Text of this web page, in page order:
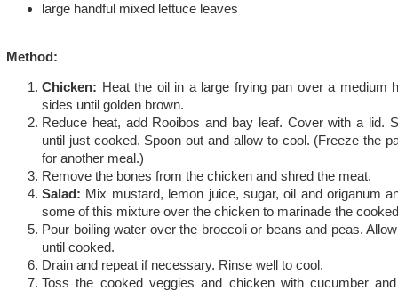
large handful mixed lettuce leaves
Method:
Chicken: Heat the oil in a large frying pan over a medium
sides until golden brown.
Reduce heat, add Rooibos and bay leaf. Cover with a lid.
until just cooked. Spoon out and allow to cool. (Freeze the
for another meal.)
Remove the bones from the chicken and shred the meat.
Salad: Mix mustard, lemon juice, sugar, oil and origanum
some of this mixture over the chicken to marinade the
Pour boiling water over the broccoli or beans and peas.
until cooked.
Drain and repeat if necessary. Rinse well to cool.
Toss the cooked veggies and chicken with cucumber